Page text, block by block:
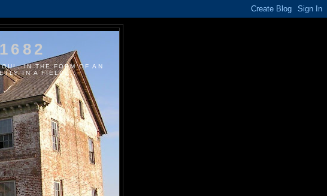
IN THE FORM OF AN
IN A FIELD....